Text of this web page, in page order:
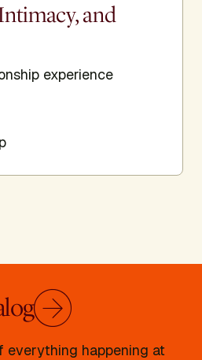
and
experience
everything happening at